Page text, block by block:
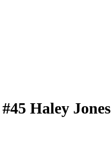
#45 Haley Jones